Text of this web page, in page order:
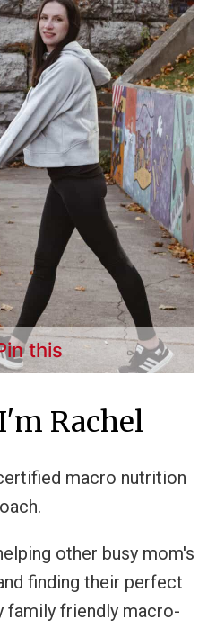
this
Rachel
macro nutrition
other busy mom's
finding their perfect
family friendly macro-